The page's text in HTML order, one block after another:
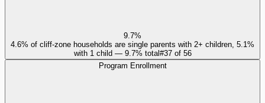
9.7%
4.6% of cliff-zone households are single parents with 2+ children, 5.1%
with 1 child — 9.7% total#37of 56
Program Enrollment